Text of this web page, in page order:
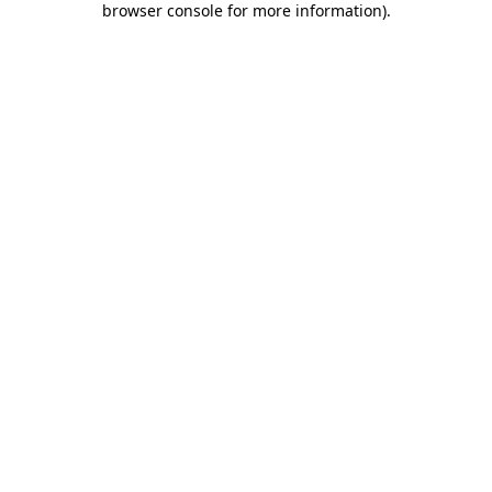
browser console for more information).